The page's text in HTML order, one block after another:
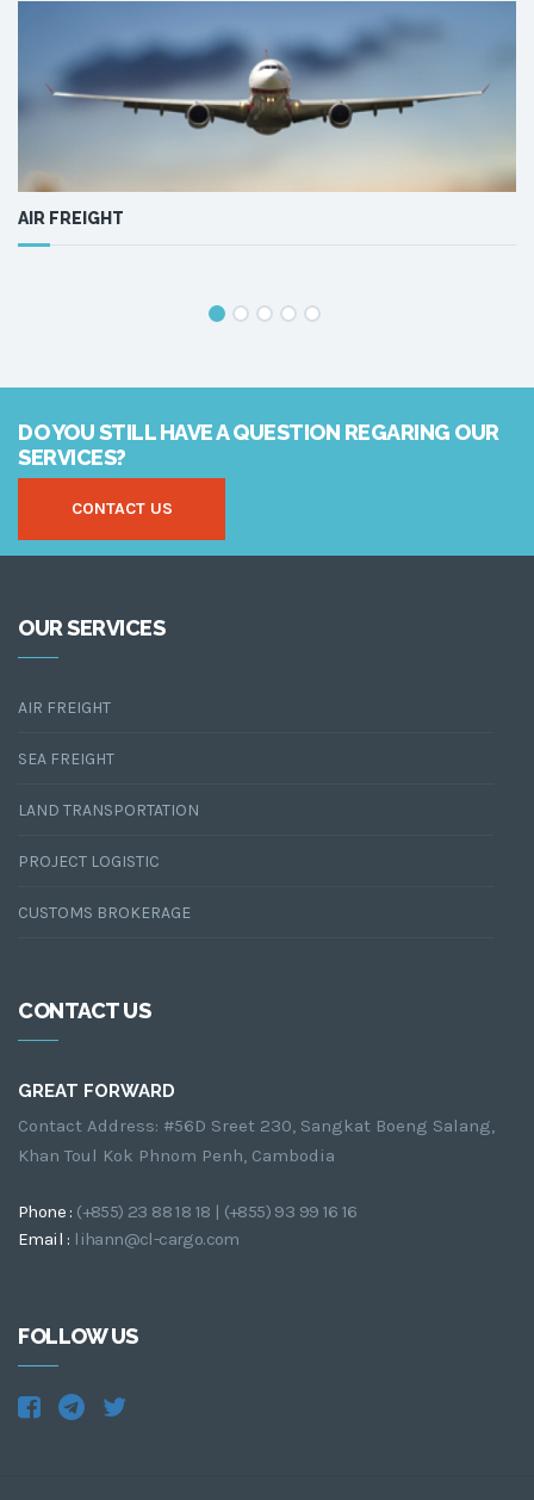
AIR FREIGHT
DO YOU STILL HAVE A QUESTION REGARING OUR
SERVICES?
CONTACT US
OUR SERVICES
AIR FREIGHT
SEA FREIGHT
LAND TRANSPORTATION
PROJECT LOGISTIC
CUSTOMS BROKERAGE
CONTACT US
GREAT FORWARD
Contact Address: #56D Sreet 230, Sangkat Boeng Salang,
Khan Toul Kok Phnom Penh, Cambodia
Phone : (+855) 23 88 18 18 | (+855) 93 99 16 16
Email : lihann@cl-cargo.com
FOLLOW US